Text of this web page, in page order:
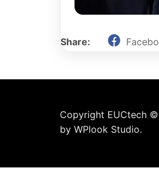
Share:
Copyright EUCtech
by WPlook Studio.